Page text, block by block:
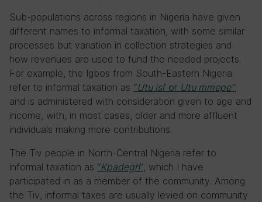
Sub-populations across regions in Nigeria have given
different names to informal taxation, with some similar
processes but variation in collection strategies and
how revenues are used to fund the needed projects.
For example, the Igbos from South-Eastern Nigeria
refer to informal taxation as “Utu isi’ or Utu mmepe”,
and is administered with consideration given to age and
income, with, in most cases, older and more affluent
individuals making more contributions.
The Tiv people in North-Central Nigeria refer to
informal taxation as “Kpadegh”, which I have
participated in as a member of the community. Among
the Tiv, informal taxes are usually levied on community